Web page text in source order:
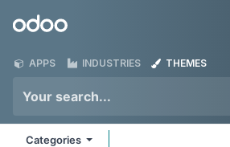
Odoo
APPS INDUSTRIES THEMES
Categories